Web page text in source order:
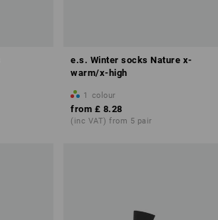
e.s. Winter socks Nature x-
warm/x-high
1 colour
from £ 8.28
(inc VAT) from 5 pair